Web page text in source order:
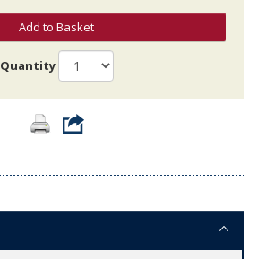
Add to Basket
Quantity